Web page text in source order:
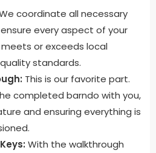
coordinate all necessary
every aspect of your
or exceeds local
standards.
This is our favorite part.
completed barndo with you,
and ensuring everything is
With the walkthrough